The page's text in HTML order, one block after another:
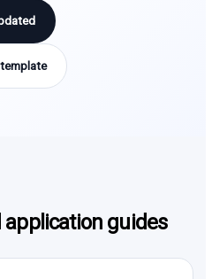
guides